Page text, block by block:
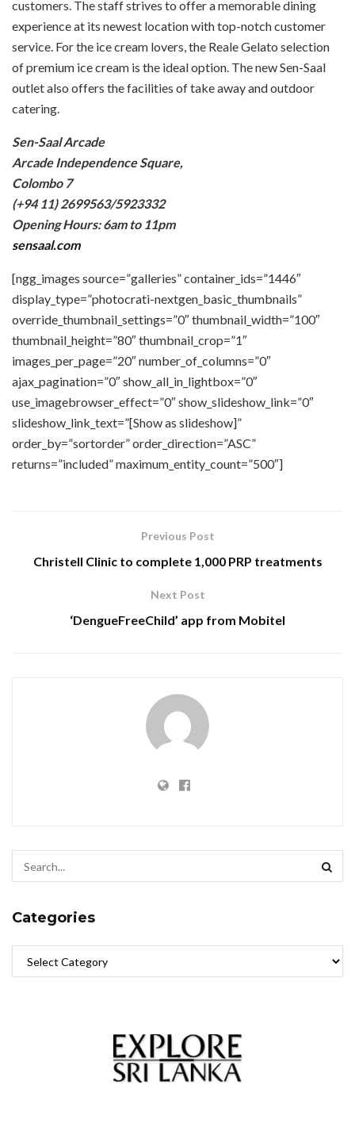
customers. The staff strives to offer a memorable dining
experience at its newest location with top-notch customer
service. For the ice cream lovers, the Reale Gelato selection
of premium ice cream is the ideal option. The new Sen-Saal
outlet also offers the facilities of take away and outdoor
catering.
Sen-Saal Arcade
Arcade Independence Square,
Colombo 7
(+94 11) 2699563/5923332
Opening Hours: 6am to 11pm
sensaal.com
[ngg_images source=”galleries” container_ids=”1446″
display_type=”photocrati-nextgen_basic_thumbnails”
override_thumbnail_settings=”0″ thumbnail_width=”100″
thumbnail_height=”80″ thumbnail_crop=”1″
images_per_page=”20″ number_of_columns=”0″
ajax_pagination=”0″ show_all_in_lightbox=”0″
use_imagebrowser_effect=”0″ show_slideshow_link=”0″
slideshow_link_text=”[Show as slideshow]”
order_by=”sortorder” order_direction=”ASC”
returns=”included” maximum_entity_count=”500″]
Previous Post
Christell Clinic to complete 1,000 PRP treatments
Next Post
‘DengueFreeChild’ app from Mobitel
Categories